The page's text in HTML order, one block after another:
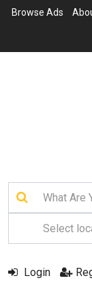
Browse Ads
Login